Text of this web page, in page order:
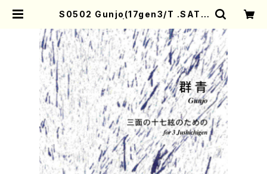
S0502 Gunjo(17gen3/T .SATO
nline Shop